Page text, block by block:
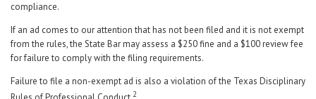
compliance.
If an ad comes to our attention that has not been filed and it is not exempt
from the rules, the State Bar may assess a $250 fine and a $100 review fee
for failure to comply with the filing requirements.
Failure to file a non-exempt ad is also a violation of the Texas Disciplinary
2